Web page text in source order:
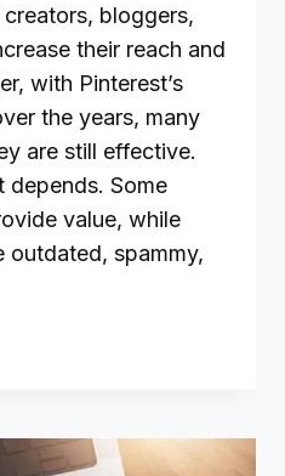
bloggers,
their reach and
with Pinterest’s
the years, many
are still effective.
depends. Some
value, while
outdated, spammy,